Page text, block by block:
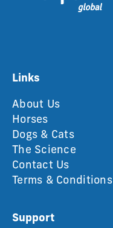
Links
About Us
Horses
Dogs & Cats
The Science
Contact Us
Terms & Conditions
Support